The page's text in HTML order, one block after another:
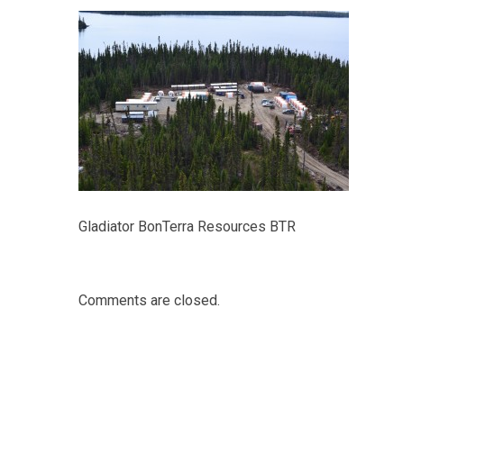
Gladiator BonTerra Resources BTR
Comments are closed.